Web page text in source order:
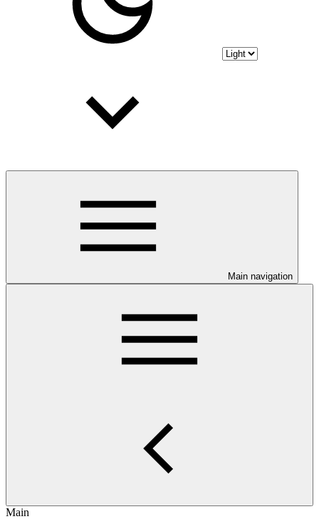
Main navigation
Main